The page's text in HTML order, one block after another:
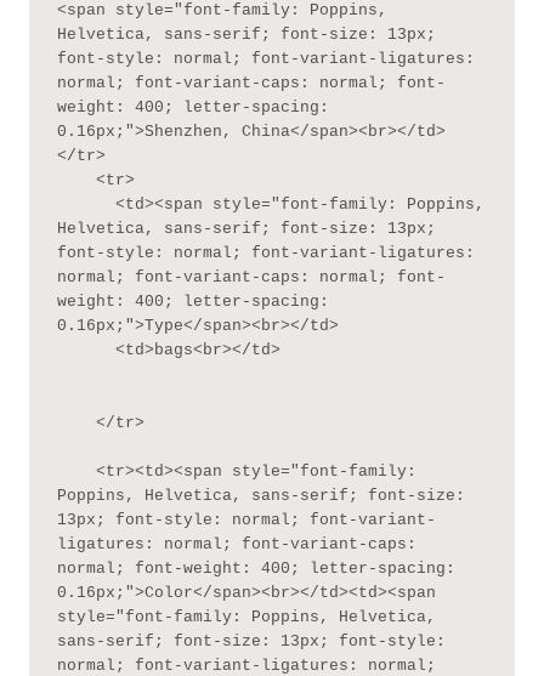
<span style="font-family: Poppins,
Helvetica, sans-serif; font-size: 13px;
font-style: normal; font-variant-ligatures:
normal; font-variant-caps: normal; font-
weight: 400; letter-spacing:
0.16px;">Shenzhen, China</span><br></td>
</tr>
Helvetica, sans-serif; font-size: 13px;
font-style: normal; font-variant-ligatures:
normal; font-variant-caps: normal; font-
weight: 400; letter-spacing:
0.16px;">Type</span><br></td>
Poppins, Helvetica, sans-serif; font-size:
13px; font-style: normal; font-variant-
ligatures: normal; font-variant-caps:
normal; font-weight: 400; letter-spacing:
0.16px;">Color</span><br></td><td><span
style="font-family: Poppins, Helvetica,
sans-serif; font-size: 13px; font-style:
normal; font-variant-ligatures: normal;